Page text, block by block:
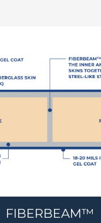
FIBERBEAM™